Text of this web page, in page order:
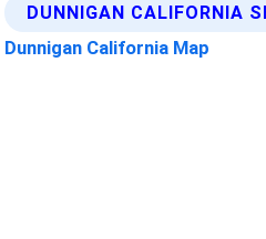
DUNNIGAN CALIFORNIA
Dunnigan California Map